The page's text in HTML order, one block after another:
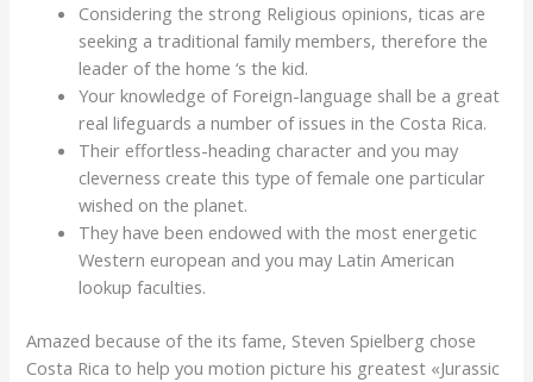
Considering the strong Religious opinions, ticas are
seeking a traditional family members, therefore the
leader of the home ‘s the kid.
Your knowledge of Foreign-language shall be a great
real lifeguards a number of issues in the Costa Rica.
Their effortless-heading character and you may
cleverness create this type of female one particular
wished on the planet.
They have been endowed with the most energetic
Western european and you may Latin American
lookup faculties.
Amazed because of the its fame, Steven Spielberg chose
Costa Rica to help you motion picture his greatest «Jurassic